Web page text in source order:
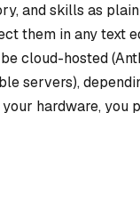
and skills as
them in any text
cloud-hosted
servers),
hardware, you